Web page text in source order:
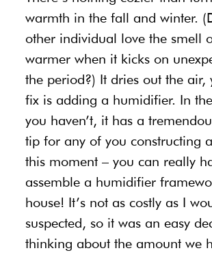
warmth in the fall and winter.
other individual love the smell
warmer when it kicks on
the period?) It dries out the air,
fix is adding a humidifier. In
you haven’t, it has a
tip for any of you constructing
this moment – you can really
assemble a humidifier
house! It’s not as costly as I
suspected, so it was an easy
thinking about the amount we